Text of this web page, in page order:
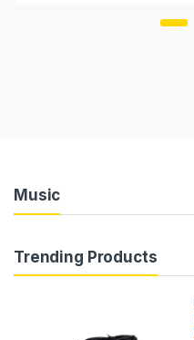
Music
Trending Products